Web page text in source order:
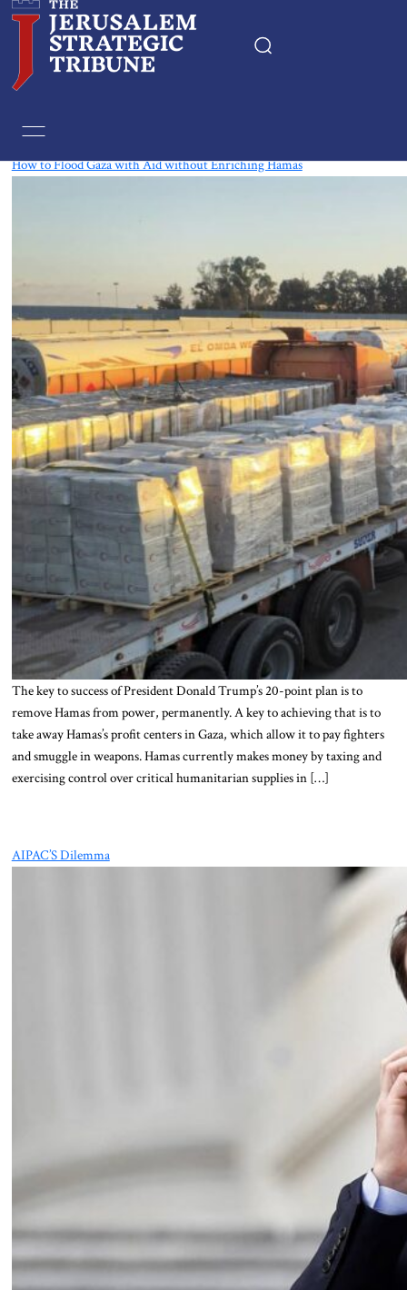
How to Flood Gaza with Aid without Enriching Hamas
The key to success of President Donald Trump’s 20-point plan is to
remove Hamas from power, permanently. A key to achieving that is to
take away Hamas’s profit centers in Gaza, which allow it to pay fighters
and smuggle in weapons. Hamas currently makes money by taxing and
exercising control over critical humanitarian supplies in […]
AIPAC’S Dilemma